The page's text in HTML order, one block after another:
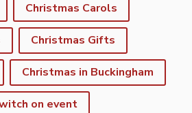
Christmas Carols
Christmas Gifts
Christmas in Buckingham
on event